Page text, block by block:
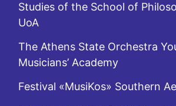
Studies of the School of
UoA
The Athens State Orchestra
Musicians’ Academy
Festival «MusiKos» Southern